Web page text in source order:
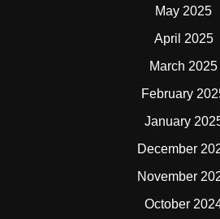
May 2025
April 2025
March 2025
February
January
December
November
October